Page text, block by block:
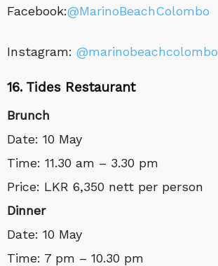
Facebook:@MarinoBeachColombo
Instagram: @marinobeachcolombo
16. Tides Restaurant
Brunch
Date: 10 May
Time: 11.30 am – 3.30 pm
Price: LKR 6,350 nett per person
Dinner
Date: 10 May
Time: 7 pm – 10.30 pm